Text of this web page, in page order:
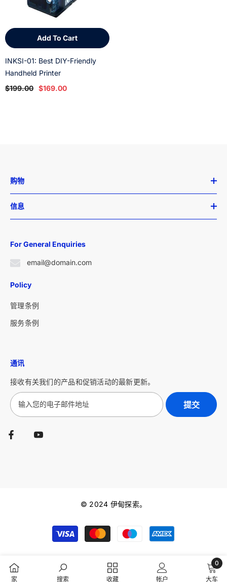
Add To Cart
INKSI-01: Best DIY-Friendly
Handheld Printer
$199.00 $169.00
购物
信息
For General Enquiries
email@domain.com
Policy
管理条例
服务条例
通讯
接收有关我们的产品和促销活动的最新更新。
提交
© 2024 伊甸探索。
Payment
methods
家 搜索 收藏 帐户 大车
0
0